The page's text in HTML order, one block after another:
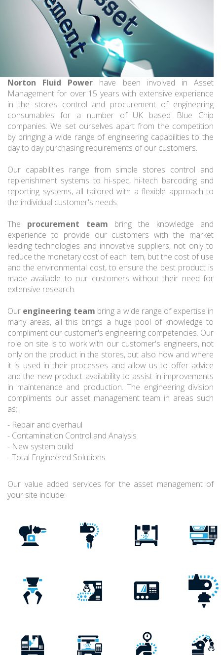
Norton Fluid Power have been involved in Asset
Management for over 15 years with extensive experience
in the stores control and procurement of engineering
consumables for a number of UK based Blue Chip
companies. We set ourselves apart from the competition
by bringing a wide range of engineering capabilities to the
day to day purchasing requirements of our customers.
Our capabilities range from simple stores control and
replenishment systems to hi-spec, hi-tech barcoding and
reporting systems, all tailored with a flexible approach to
the individual customer's needs.
The procurement team bring the knowledge and
experience to provide our customers with the market
leading technologies and innovative suppliers, not only to
reduce the monetary cost of each item, but the cost of use
and the environmental cost, to ensure the best product is
made available to our customers without their need for
extensive research.
Our engineering team bring a wide range of expertise in
many areas, all this brings a huge pool of knowledge to
compliment our customer's engineering competencies. Our
role on site is to work with our customer's engineers, not
only on the product in the stores, but also how and where
it is used in their processes and allow us to offer advice
and the new product availability to assist in improvements
in maintenance and production. The engineering division
compliments our asset management team in areas such
as:
- Repair and overhaul
- Contamination Control and Analysis
- New system build
- Total Engineered Solutions
Our value added services for the asset management of
your site include: